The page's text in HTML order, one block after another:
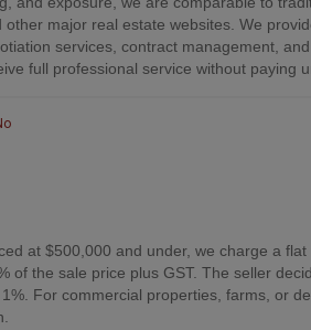
major real estate websites. We
services, contract management,
full professional service without paying
at $500,000 and under, we charge a
of the sale price plus GST. The seller
For commercial properties, farms, or